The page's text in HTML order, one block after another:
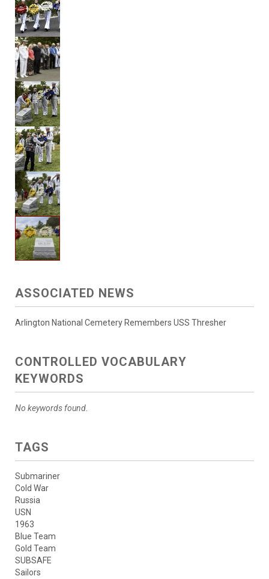
ASSOCIATED NEWS
Arlington National Cemetery Remembers USS Thresher
CONTROLLED VOCABULARY
KEYWORDS
No keywords found.
TAGS
Submariner
Cold War
Russia
USN
1963
Blue Team
Gold Team
SUBSAFE
Sailors